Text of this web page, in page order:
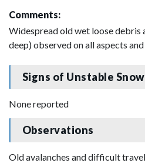
Comments:
Widespread old wet loose debris
deep) observed on all aspects
Signs of Unstable Snow
None reported
Observations
Old avalanches and difficult